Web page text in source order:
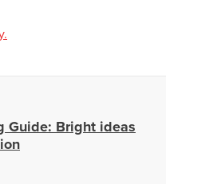
Guide: Bright ideas